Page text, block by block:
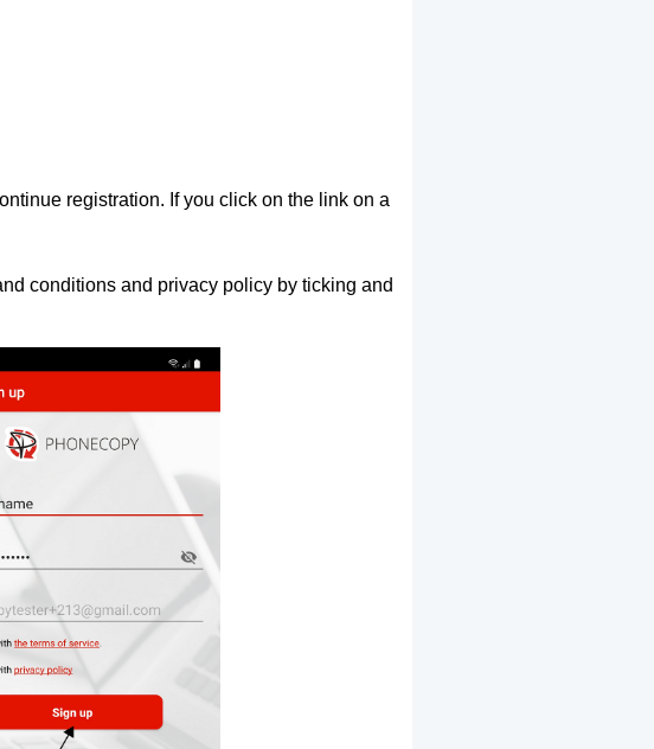
registration. If you click on the link on a
conditions and privacy policy by ticking and